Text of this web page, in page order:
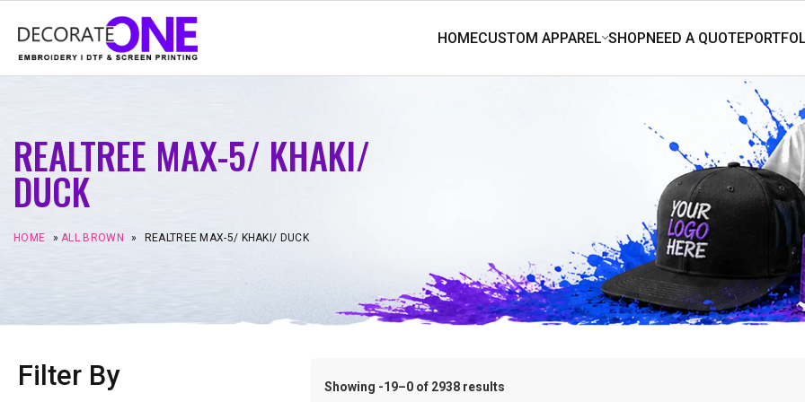
REALTREE MAX-5/ KHAKI/
DUCK
HOME »ALL BROWN » REALTREE MAX-5/ KHAKI/ DUCK
Filter By Showing -19–0 of 2938 results